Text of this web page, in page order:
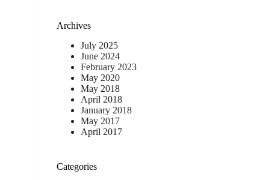
Archives
July 2025
June 2024
February 2023
May 2020
May 2018
April 2018
January 2018
May 2017
April 2017
Categories